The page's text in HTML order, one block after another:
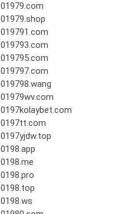
01979.com
01979.shop
019791.com
019793.com
019795.com
019797.com
019798.wang
01979wv.com
0197kolaybet.com
0197tt.com
0197yjdw.top
0198.app
0198.me
0198.pro
0198.top
0198.ws